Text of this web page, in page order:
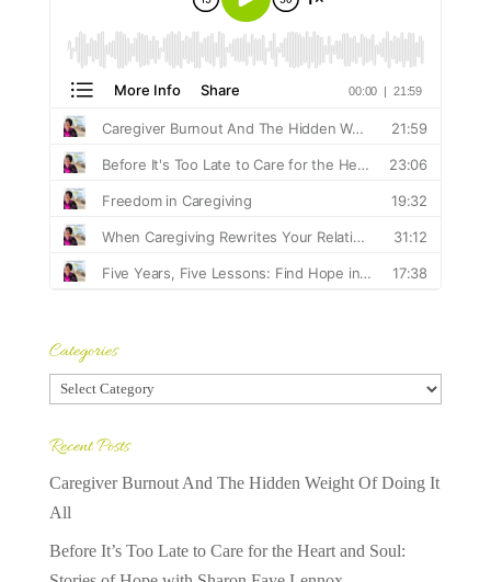
Categories
Categories
Recent Posts
Caregiver Burnout And The Hidden Weight Of Doing It
All
Before It’s Too Late to Care for the Heart and Soul: